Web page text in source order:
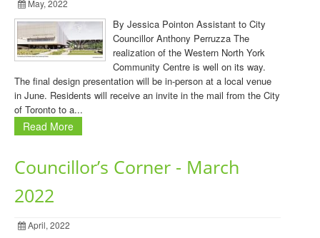
May, 2022
By Jessica Pointon Assistant to City
Councillor Anthony Perruzza The
realization of the Western North York
Community Centre is well on its way.
The final design presentation will be in-person at a local venue
in June. Residents will receive an invite in the mail from the City
of Toronto to a...
Read More
Councillor’s Corner - March
2022
April, 2022